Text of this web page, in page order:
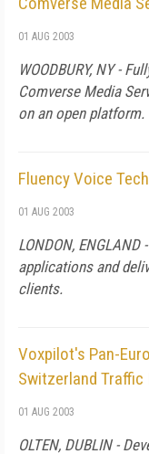
01 AUG 2003
WOODBURY, NY -
Comverse Media
on an open platform.
Fluency Voice
01 AUG 2003
LONDON,
applications and
clients.
Voxpilot's Pan-
Switzerland
01 AUG 2003
OLTEN, DUBLIN -